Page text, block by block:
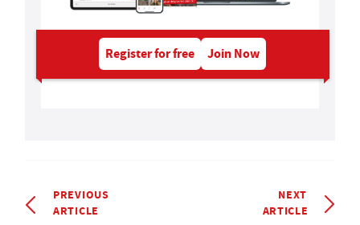
Register for free Join Now
PREVIOUS
ARTICLE
NEXT
ARTICLE